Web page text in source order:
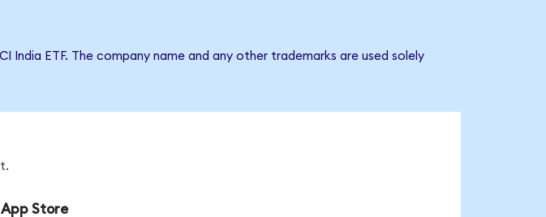
India ETF. The company name and any other trademarks are used solely
App Store